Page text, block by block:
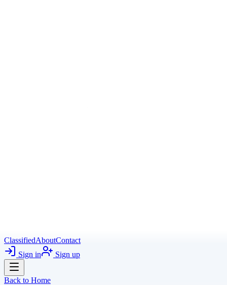
ClassifiedAboutContact
Sign in
Sign up
Back to Home